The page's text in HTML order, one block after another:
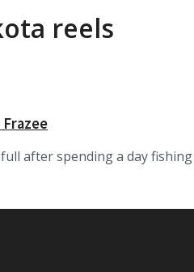
reels
after spending a day